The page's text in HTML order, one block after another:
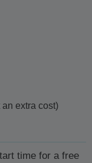
extra cost)
time for a free